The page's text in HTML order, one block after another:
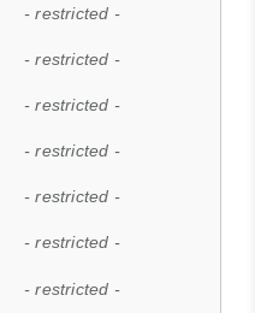
- restricted -
- restricted -
- restricted -
- restricted -
- restricted -
- restricted -
- restricted -